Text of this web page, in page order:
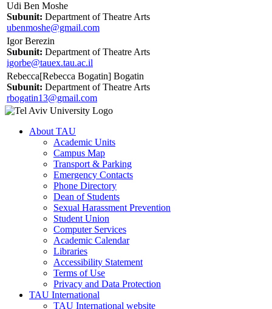
Udi Ben Moshe
Subunit: Department of Theatre Arts
ubenmoshe@gmail.com
Igor Berezin
Subunit: Department of Theatre Arts
igorbe@tauex.tau.ac.il
Rebecca[Rebecca Bogatin] Bogatin
Subunit: Department of Theatre Arts
rbogatin13@gmail.com
About TAU
Academic Units
Campus Map
Transport & Parking
Emergency Contacts
Phone Directory
Dean of Students
Sexual Harassment Prevention
Student Union
Computer Services
Academic Calendar
Libraries
Accessibility Statement
Terms of Use
Privacy and Data Protection
TAU International
TAU International website